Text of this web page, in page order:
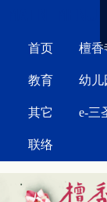
首页 檀香
教育 幼儿
其它 e-三
联络